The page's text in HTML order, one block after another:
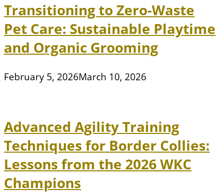
Transitioning to Zero-Waste
Pet Care: Sustainable Playtime
and Organic Grooming
February 5, 2026March 10, 2026
Advanced Agility Training
Techniques for Border Collies:
Lessons from the 2026 WKC
Champions